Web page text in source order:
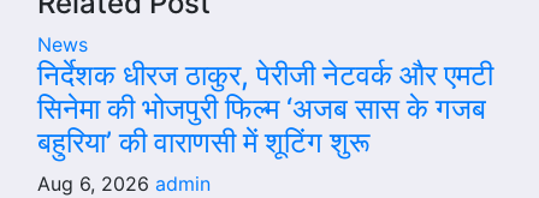
News
निर्देशक धीरज ठाकुर, पेरीजी नेटवर्क और एमटी
सिनेमा की भोजपुरी फिल्म ‘अजब सास के गजब
बहुरिया’ की वाराणसी में शूटिंग शुरू
Aug 6, 2026 admin